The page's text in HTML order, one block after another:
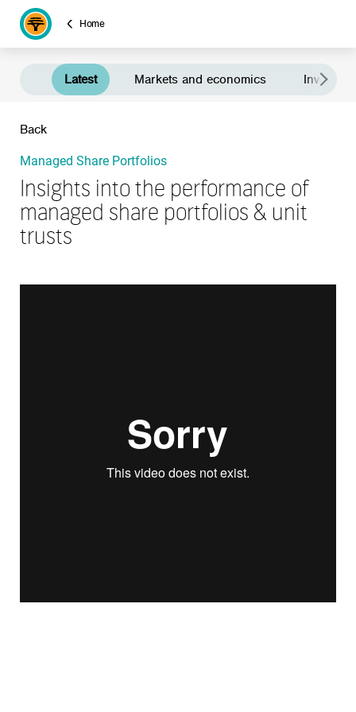
Home
Latest Markets and economics
Back
Managed Share Portfolios
Insights into the performance of
managed share portfolios & unit
trusts